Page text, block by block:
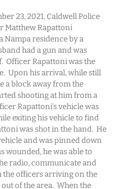
23, 2021, Caldwell Police
Matthew Rapattoni
Nampa residence by a
had a gun and was
Officer Rapattoni was the
Upon his arrival, while still
a block away from the
shooting at him from a
Rapattoni’s vehicle was
exiting his vehicle to find
was shot in the hand. He
and was pinned down
wounded, he was able to
radio, communicate and
officers arriving on the
of the area. When the